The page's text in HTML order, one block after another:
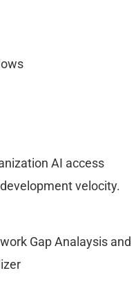
AI access
velocity.